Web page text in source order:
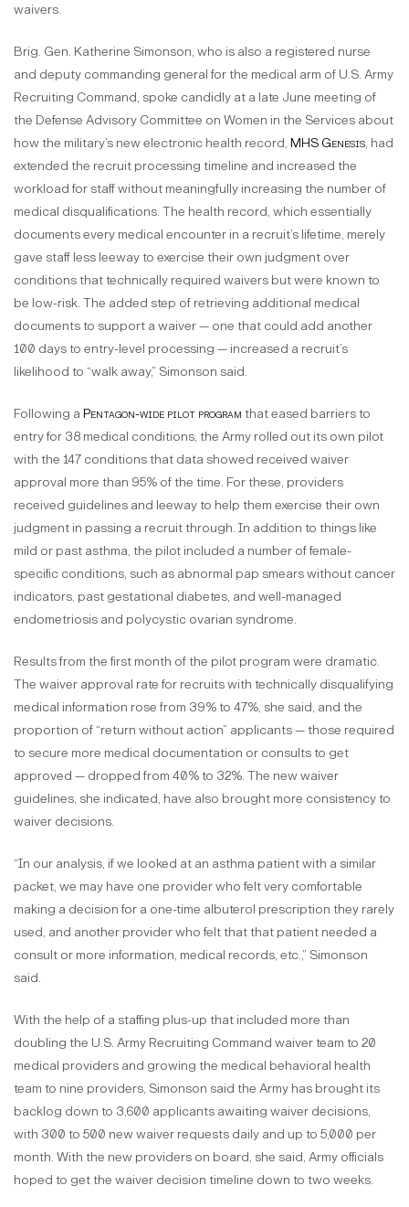
waivers.
Brig. Gen. Katherine Simonson, who is also a registered nurse
and deputy commanding general for the medical arm of U.S. Army
Recruiting Command, spoke candidly at a late June meeting of
the Defense Advisory Committee on Women in the Services about
how the military’s new electronic health record, MHS Genesis, had
extended the recruit processing timeline and increased the
workload for staff without meaningfully increasing the number of
medical disqualifications. The health record, which essentially
documents every medical encounter in a recruit’s lifetime, merely
gave staff less leeway to exercise their own judgment over
conditions that technically required waivers but were known to
be low-risk. The added step of retrieving additional medical
documents to support a waiver — one that could add another
100 days to entry-level processing — increased a recruit’s
likelihood to “walk away,” Simonson said.
Following a Pentagon-wide pilot program that eased barriers to
entry for 38 medical conditions, the Army rolled out its own pilot
with the 147 conditions that data showed received waiver
approval more than 95% of the time. For these, providers
received guidelines and leeway to help them exercise their own
judgment in passing a recruit through. In addition to things like
mild or past asthma, the pilot included a number of female-
specific conditions, such as abnormal pap smears without cancer
indicators, past gestational diabetes, and well-managed
endometriosis and polycystic ovarian syndrome.
Results from the first month of the pilot program were dramatic.
The waiver approval rate for recruits with technically disqualifying
medical information rose from 39% to 47%, she said, and the
proportion of “return without action” applicants — those required
to secure more medical documentation or consults to get
approved — dropped from 40% to 32%. The new waiver
guidelines, she indicated, have also brought more consistency to
waiver decisions.
“In our analysis, if we looked at an asthma patient with a similar
packet, we may have one provider who felt very comfortable
making a decision for a one-time albuterol prescription they rarely
used, and another provider who felt that that patient needed a
consult or more information, medical records, etc.,” Simonson
said.
With the help of a staffing plus-up that included more than
doubling the U.S. Army Recruiting Command waiver team to 20
medical providers and growing the medical behavioral health
team to nine providers, Simonson said the Army has brought its
backlog down to 3,600 applicants awaiting waiver decisions,
with 300 to 500 new waiver requests daily and up to 5,000 per
month. With the new providers on board, she said, Army officials
hoped to get the waiver decision timeline down to two weeks.